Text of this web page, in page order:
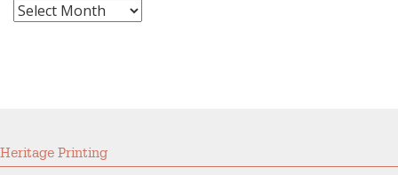
Archives
Heritage Printing